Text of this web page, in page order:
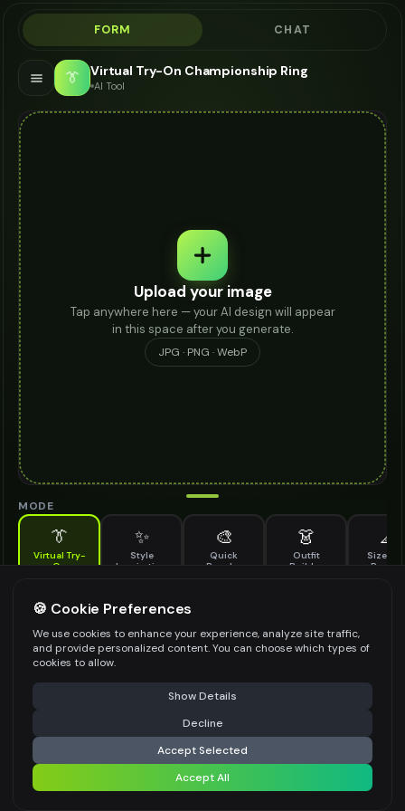
FORM CHAT
👔 Virtual Try-On Championship Ring
AI Tool
Upload your image
Tap anywhere here — your AI design will appear
in this space after you generate.
JPG · PNG · WebP
MODE
👔
Virtual Try-
On
✨
Style
Inspiration
🎨
Quick
Recolor
👗
Outfit
Builder
📐
Size &
CHAMPIONSHIP RING TO TRY ON
Upload Images
Upload a clear image of the championship ring you want to try on
STYLING PREFERENCES (OPTIONAL)
⚠️ Last free generation — upgrade to do more Share
Generate Design
Share settings
🍪 Cookie Preferences
We use cookies to enhance your experience, analyze site traffic,
and provide personalized content. You can choose which types of
cookies to allow.
Show Details
Decline
Accept Selected
Accept All